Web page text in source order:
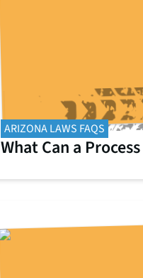
ARIZONA LAWS FAQS
What Can a